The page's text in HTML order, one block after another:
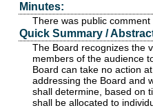
Minutes:
There was public
Quick Summary /
The Board recognizes the
members of the audience
Board can take no action
addressing the Board and
shall determine, based on
shall be allocated to